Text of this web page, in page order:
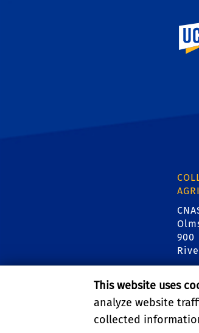
900
This website uses
analyze website
collected